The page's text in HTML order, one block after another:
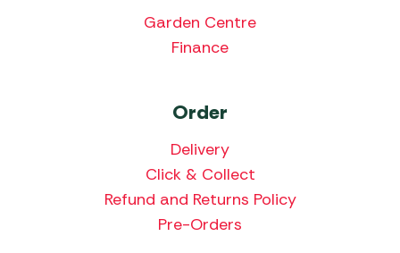
Garden Centre
Finance
Order
Delivery
Click & Collect
Refund and Returns Policy
Pre-Orders